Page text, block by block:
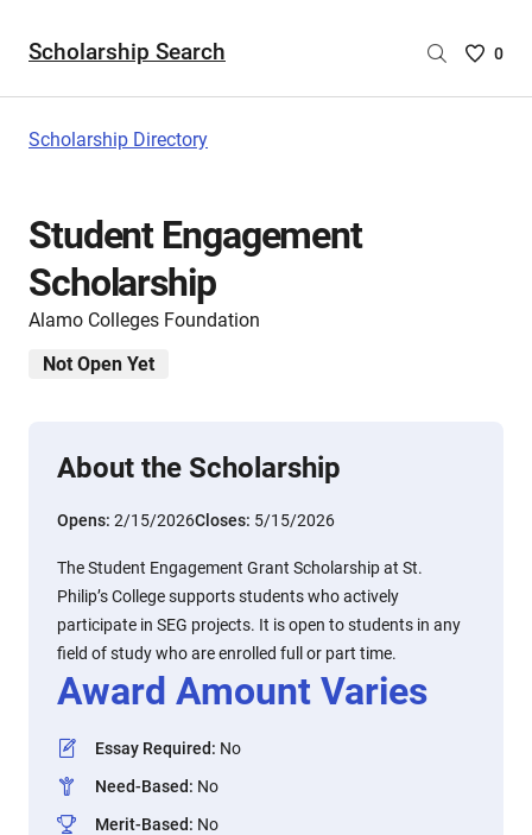
Scholarship Search
Saved
0
Scholarship Directory
Student Engagement
Scholarship
Alamo Colleges Foundation
Not Open Yet
About the Scholarship
Opens: 2/15/2026Closes: 5/15/2026
The Student Engagement Grant Scholarship at St.
Philip’s College supports students who actively
participate in SEG projects. It is open to students in any
field of study who are enrolled full or part time.
Award Amount Varies
Essay Required: No
Need-Based: No
Merit-Based: No